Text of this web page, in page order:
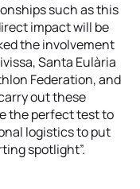
such as this
impact will be
the involvement
Santa Eulària
Federation, and
out these
the perfect test to
logistics to put
spotlight”.